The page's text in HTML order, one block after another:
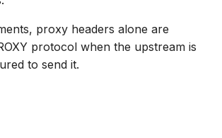
proxy headers alone are
protocol when the upstream is
to send it.